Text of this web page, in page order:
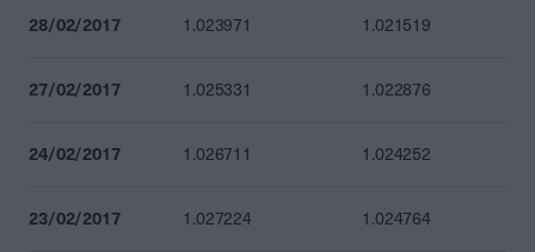
28/02/2017 1.023971 1.021519
27/02/2017 1.025331 1.022876
24/02/2017 1.026711 1.024252
23/02/2017 1.027224 1.024764